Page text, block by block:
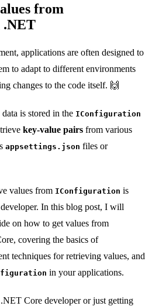
from
applications are often designed to
to adapt to different environments
changes to the code itself. 🙌
is stored in the IConfiguration
key-value pairs from various
appsettings.json files or
values from IConfiguration is
In this blog post, I will
on how to get values from
covering the basics of
techniques for retrieving values, and
in your applications.
Core developer or just getting